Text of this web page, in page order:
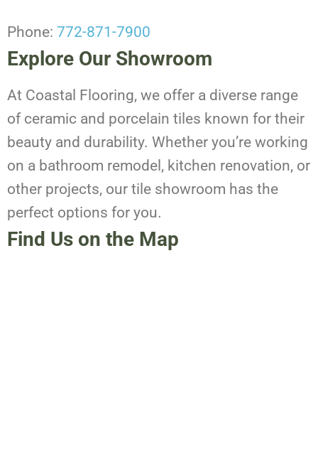
Phone: 772-871-7900
Explore Our Showroom
At Coastal Flooring, we offer a diverse range
of ceramic and porcelain tiles known for their
beauty and durability. Whether you’re working
on a bathroom remodel, kitchen renovation, or
other projects, our tile showroom has the
perfect options for you.
Find Us on the Map